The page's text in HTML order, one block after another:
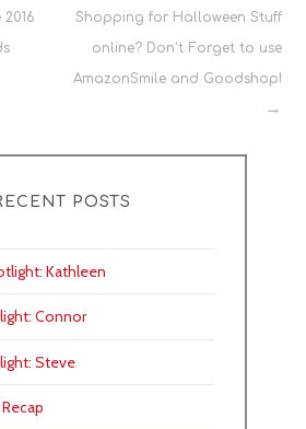
Shopping for Halloween Stuff
online? Don’t Forget to use
AmazonSmile and Goodshop!
POSTS
Kathleen
Connor
Steve